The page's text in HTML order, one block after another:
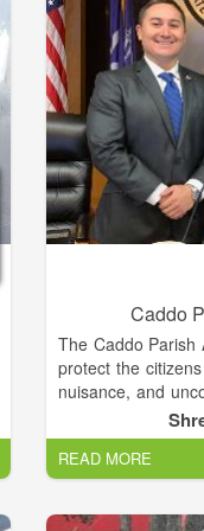
to encourage
animals through
other ethical
have a future.
Caddo
The Caddo Parish
protect the
nuisance, and
protection and
Caddo Parish
approximately
also provide pet
animals.
READ MORE